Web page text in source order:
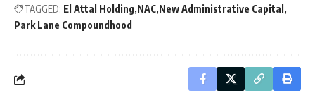
TAGGED: El Attal Holding NAC New Administrative Capital
Park Lane Compoundhood